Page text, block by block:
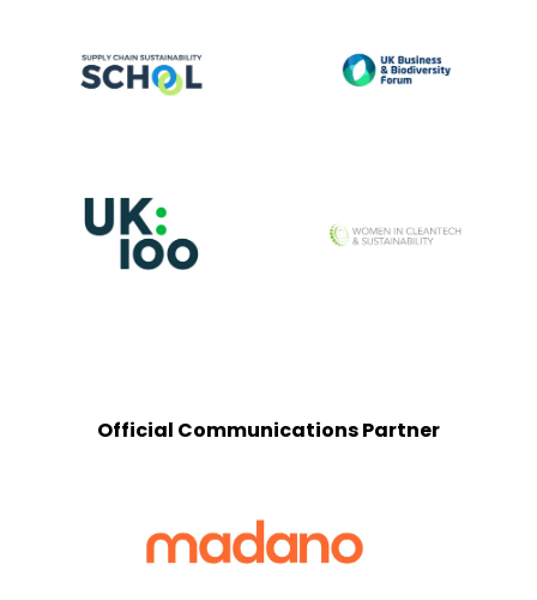
Official Communications Partner